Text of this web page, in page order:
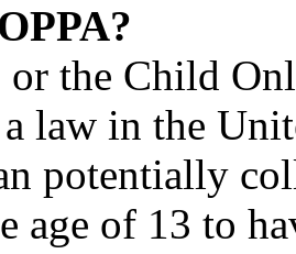
or the Child
law in the
potentially
age of 13 to